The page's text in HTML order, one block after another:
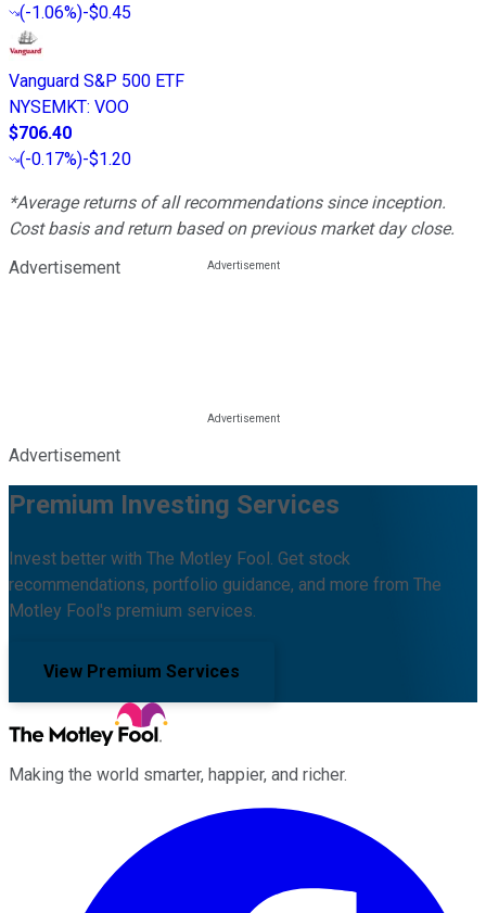
(-1.06%)-$0.45
Vanguard S&P 500 ETF
NYSEMKT: VOO
$706.40
(-0.17%)-$1.20
*Average returns of all recommendations since inception.
Cost basis and return based on previous market day close.
Advertisement
Advertisement
Premium Investing Services
Invest better with The Motley Fool. Get stock
recommendations, portfolio guidance, and more from The
Motley Fool's premium services.
View Premium Services
Making the world smarter, happier, and richer.